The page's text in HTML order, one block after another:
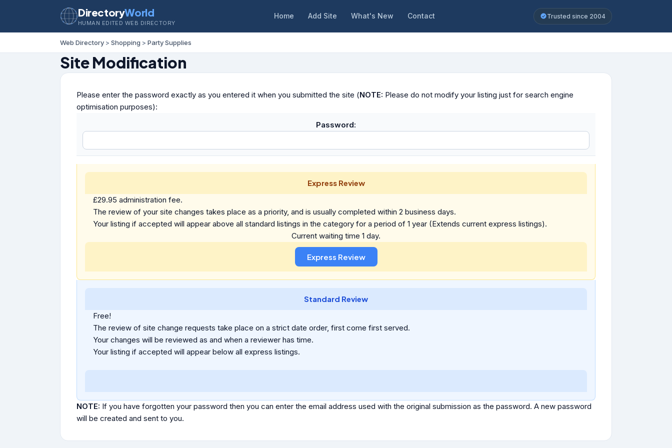
DirectoryWorld
HUMAN EDITED WEB DIRECTORY
Home Add Site What's New Contact Trusted since 2004
Web Directory > Shopping > Party Supplies
Site Modification
Please enter the password exactly as you entered it when you submitted the site (NOTE: Please do not modify your listing just for search engine
optimisation purposes):
Password:
Express Review
£29.95 administration fee.
The review of your site changes takes place as a priority, and is usually completed within 2 business days.
Your listing if accepted will appear above all standard listings in the category for a period of 1 year (Extends current express listings).
Current waiting time 1 day.
Standard Review
Free!
The review of site change requests take place on a strict date order, first come first served.
Your changes will be reviewed as and when a reviewer has time.
Your listing if accepted will appear below all express listings.
NOTE: If you have forgotten your password then you can enter the email address used with the original submission as the password. A new password
will be created and sent to you.